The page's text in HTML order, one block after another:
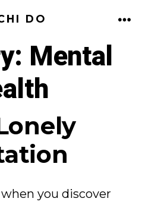
DO
Mental
you discover